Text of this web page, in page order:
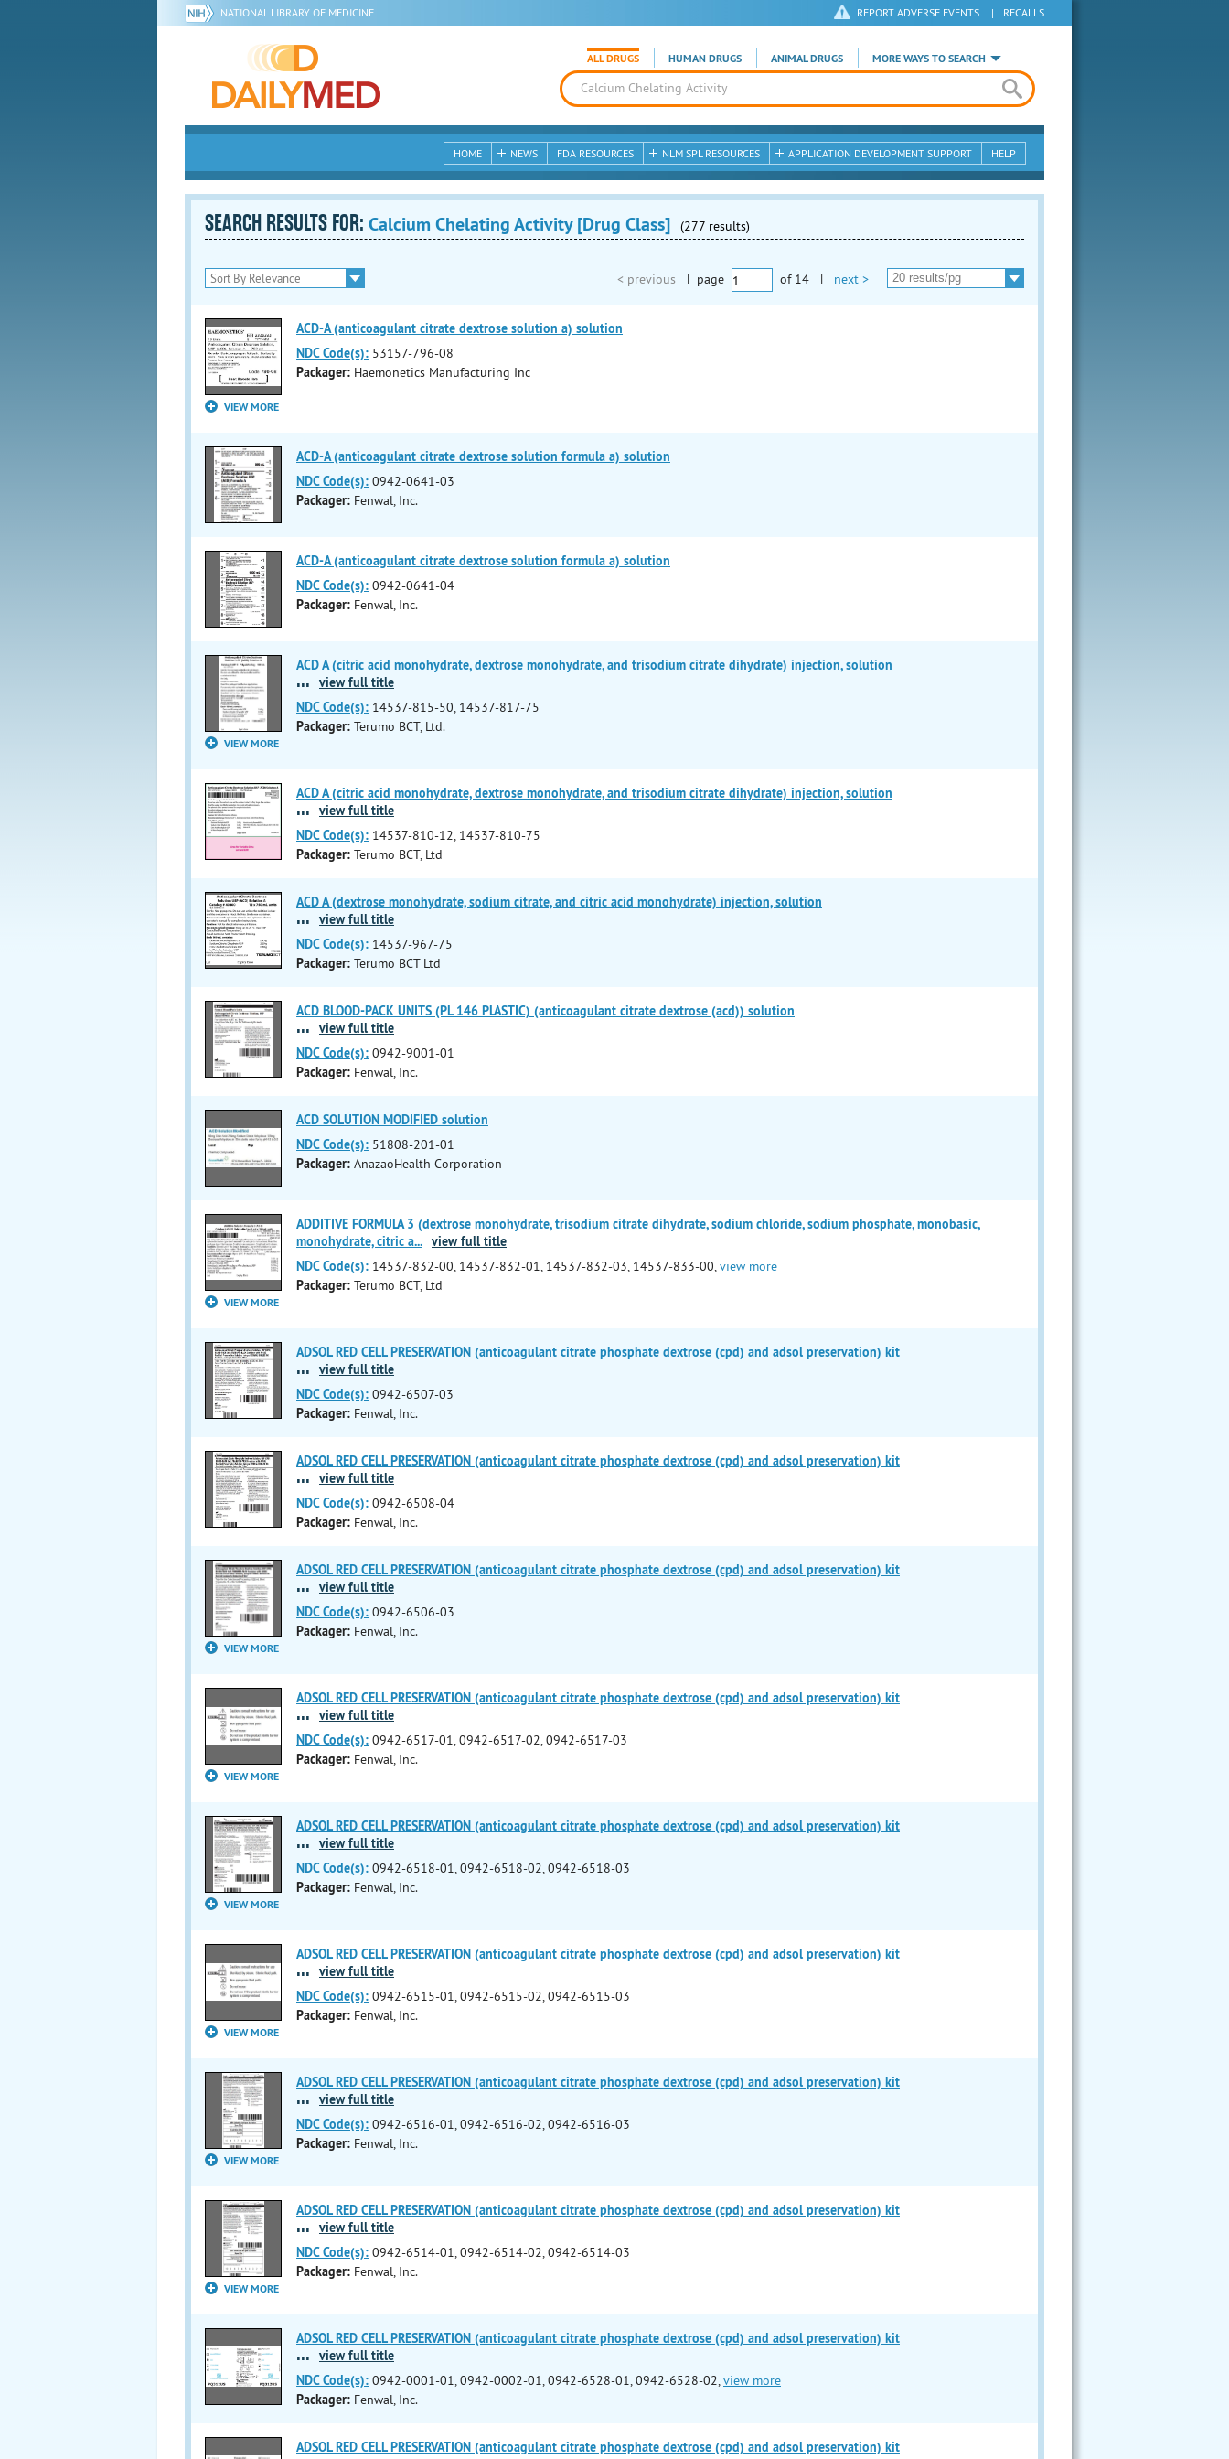
NATIONAL LIBRARY OF MEDICINE REPORT ADVERSE EVENTS | RECALLS
ALL DRUGS HUMAN DRUGS ANIMAL DRUGS MORE WAYS TO SEARCH
HOME NEWS FDA RESOURCES NLM SPL RESOURCES APPLICATION DEVELOPMENT SUPPORT HELP
SEARCH RESULTS FOR: Calcium Chelating Activity [Drug Class] (277 results)
< previous | page of 14 | next >
VIEW MORE
ACD-A (anticoagulant citrate dextrose solution a) solution
NDC Code(s): 53157-796-08
Packager: Haemonetics Manufacturing Inc
ACD-A (anticoagulant citrate dextrose solution formula a) solution
NDC Code(s): 0942-0641-03
Packager: Fenwal, Inc.
ACD-A (anticoagulant citrate dextrose solution formula a) solution
NDC Code(s): 0942-0641-04
Packager: Fenwal, Inc.
VIEW MORE
ACD A (citric acid monohydrate, dextrose monohydrate, and trisodium citrate dihydrate) injection, solution
... view full title
NDC Code(s): 14537-815-50, 14537-817-75
Packager: Terumo BCT, Ltd.
ACD A (citric acid monohydrate, dextrose monohydrate, and trisodium citrate dihydrate) injection, solution
... view full title
NDC Code(s): 14537-810-12, 14537-810-75
Packager: Terumo BCT, Ltd
ACD A (dextrose monohydrate, sodium citrate, and citric acid monohydrate) injection, solution
... view full title
NDC Code(s): 14537-967-75
Packager: Terumo BCT Ltd
ACD BLOOD-PACK UNITS (PL 146 PLASTIC) (anticoagulant citrate dextrose (acd)) solution
... view full title
NDC Code(s): 0942-9001-01
Packager: Fenwal, Inc.
ACD SOLUTION MODIFIED solution
NDC Code(s): 51808-201-01
Packager: AnazaoHealth Corporation
VIEW MORE
ADDITIVE FORMULA 3 (dextrose monohydrate, trisodium citrate dihydrate, sodium chloride, sodium phosphate, monobasic,
monohydrate, citric a... view full title
NDC Code(s): 14537-832-00, 14537-832-01, 14537-832-03, 14537-833-00, view more
Packager: Terumo BCT, Ltd
ADSOL RED CELL PRESERVATION (anticoagulant citrate phosphate dextrose (cpd) and adsol preservation) kit
... view full title
NDC Code(s): 0942-6507-03
Packager: Fenwal, Inc.
ADSOL RED CELL PRESERVATION (anticoagulant citrate phosphate dextrose (cpd) and adsol preservation) kit
... view full title
NDC Code(s): 0942-6508-04
Packager: Fenwal, Inc.
VIEW MORE
ADSOL RED CELL PRESERVATION (anticoagulant citrate phosphate dextrose (cpd) and adsol preservation) kit
... view full title
NDC Code(s): 0942-6506-03
Packager: Fenwal, Inc.
VIEW MORE
ADSOL RED CELL PRESERVATION (anticoagulant citrate phosphate dextrose (cpd) and adsol preservation) kit
... view full title
NDC Code(s): 0942-6517-01, 0942-6517-02, 0942-6517-03
Packager: Fenwal, Inc.
VIEW MORE
ADSOL RED CELL PRESERVATION (anticoagulant citrate phosphate dextrose (cpd) and adsol preservation) kit
... view full title
NDC Code(s): 0942-6518-01, 0942-6518-02, 0942-6518-03
Packager: Fenwal, Inc.
VIEW MORE
ADSOL RED CELL PRESERVATION (anticoagulant citrate phosphate dextrose (cpd) and adsol preservation) kit
... view full title
NDC Code(s): 0942-6515-01, 0942-6515-02, 0942-6515-03
Packager: Fenwal, Inc.
VIEW MORE
ADSOL RED CELL PRESERVATION (anticoagulant citrate phosphate dextrose (cpd) and adsol preservation) kit
... view full title
NDC Code(s): 0942-6516-01, 0942-6516-02, 0942-6516-03
Packager: Fenwal, Inc.
VIEW MORE
ADSOL RED CELL PRESERVATION (anticoagulant citrate phosphate dextrose (cpd) and adsol preservation) kit
... view full title
NDC Code(s): 0942-6514-01, 0942-6514-02, 0942-6514-03
Packager: Fenwal, Inc.
ADSOL RED CELL PRESERVATION (anticoagulant citrate phosphate dextrose (cpd) and adsol preservation) kit
... view full title
NDC Code(s): 0942-0001-01, 0942-0002-01, 0942-6528-01, 0942-6528-02, view more
Packager: Fenwal, Inc.
ADSOL RED CELL PRESERVATION (anticoagulant citrate phosphate dextrose (cpd) and adsol preservation) kit